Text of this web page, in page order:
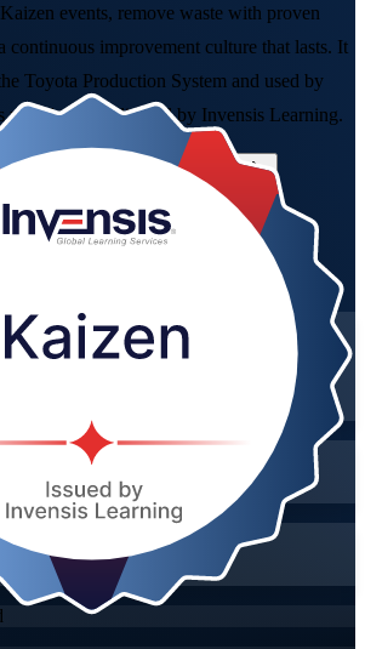
events, remove waste with proven
continuous improvement culture that lasts. It
Toyota Production System and used by
worldwide, delivered by Invensis Learning.
Inquire about this Training